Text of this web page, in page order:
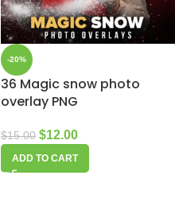
-20%
36 Magic snow photo
overlay PNG
$15.00 $12.00
ADD TO CART